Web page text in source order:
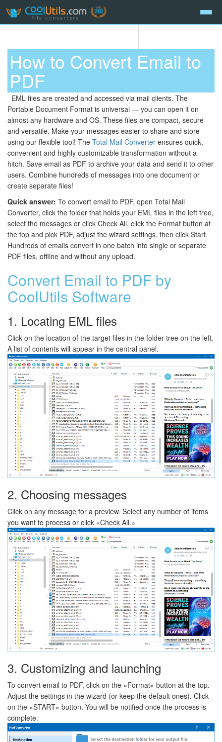
How to Convert Email to
PDF
EML files are created and accessed via mail clients. The
Portable Document Format is universal — you can open it on
almost any hardware and OS. These files are compact, secure
and versatile. Make your messages easier to share and store
using our flexible tool! The Total Mail Converter ensures quick,
convenient and highly customizable transformation without a
hitch. Save email as PDF to archive your data and send it to other
users. Combine hundreds of messages into one document or
create separate files!
Quick answer: To convert email to PDF, open Total Mail
Converter, click the folder that holds your EML files in the left tree,
select the messages or click Check All, click the Format button at
the top and pick PDF, adjust the wizard settings, then click Start.
Hundreds of emails convert in one batch into single or separate
PDF files, offline and without any upload.
Convert Email to PDF by
CoolUtils Software
1. Locating EML files
Click on the location of the target files in the folder tree on the left.
A list of contents will appear in the central panel.
2. Choosing messages
Click on any message for a preview. Select any number of items
you want to process or click «Check All.»
3. Customizing and launching
To convert email to PDF, click on the «Format» button at the top.
Adjust the settings in the wizard (or keep the default ones). Click
on the «START» button. You will be notified once the process is
complete.